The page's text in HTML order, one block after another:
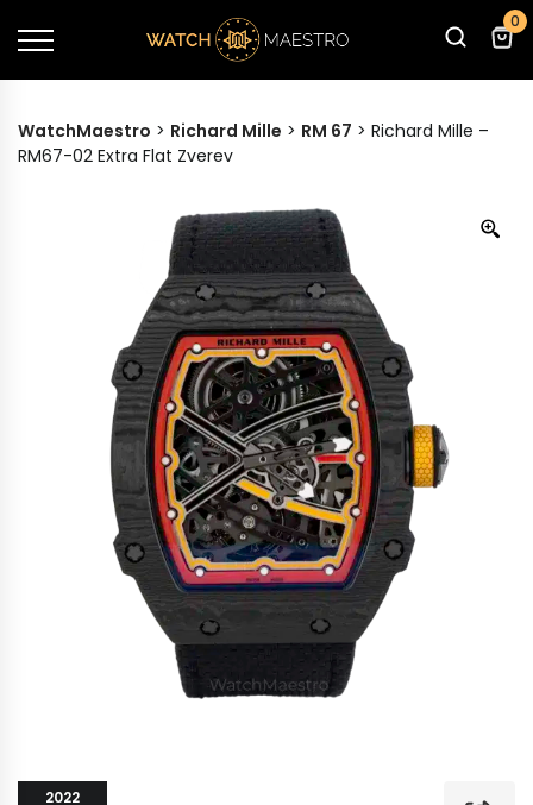
0
WatchMaestro > Richard Mille > RM 67 > Richard Mille –
RM67-02 Extra Flat Zverev
2022